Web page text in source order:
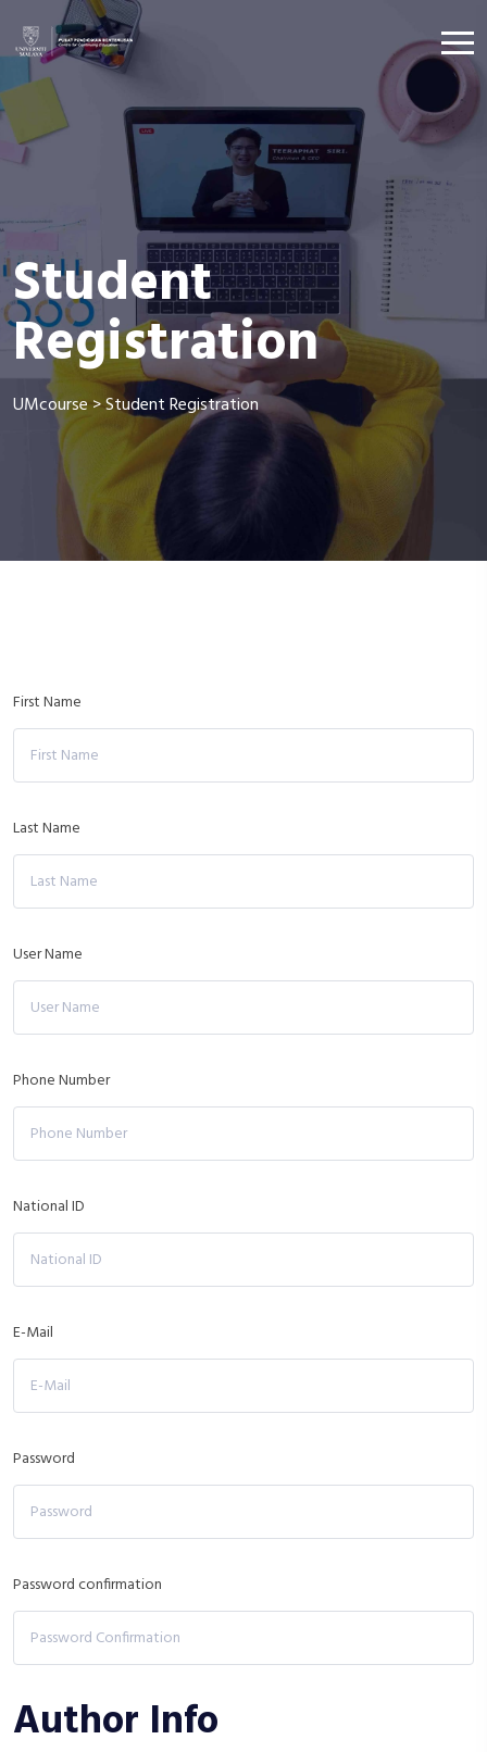
Student
Registration
UMcourse>Student Registration
First Name
Last Name
User Name
Phone Number
National ID
E-Mail
Password
Password confirmation
Author Info